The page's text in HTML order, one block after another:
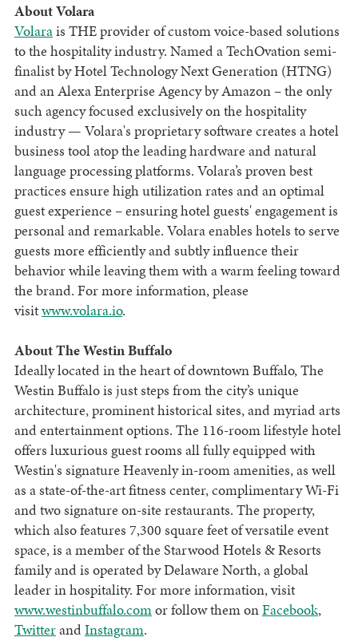
About Volara
Volarais THE provider of custom voice-based solutions
to the hospitality industry. Named a TechOvation semi-
finalist by Hotel Technology Next Generation (HTNG)
and an Alexa Enterprise Agency by Amazon – the only
such agency focused exclusively on the hospitality
industry — Volara's proprietary software creates a hotel
business tool atop the leading hardware and natural
language processing platforms. Volara’s proven best
practices ensure high utilization rates and an optimal
guest experience – ensuring hotel guests' engagement is
personal and remarkable. Volara enables hotels to serve
guests more efficiently and subtly influence their
behavior while leaving them with a warm feeling toward
the brand. For more information, please
visitwww.volara.io.
About The Westin Buffalo
Ideally located in the heart of downtown Buffalo, The
Westin Buffalo is just steps from the city’s unique
architecture, prominent historical sites, and myriad arts
and entertainment options. The 116-room lifestyle hotel
offers luxurious guest rooms all fully equipped with
Westin's signature Heavenly in-room amenities, as well
as a state-of-the-art fitness center, complimentary Wi-Fi
and two signature on-site restaurants. The property,
which also features 7,300 square feet of versatile event
space, is a member of the Starwood Hotels & Resorts
family and is operated by Delaware North, a global
leader in hospitality. For more information, visit
www.westinbuffalo.comor follow them onFacebook,
TwitterandInstagram.